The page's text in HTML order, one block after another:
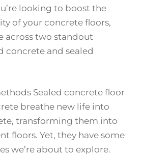
looking to boost the
of your concrete floors,
across two standout
concrete and sealed
Sealed concrete floor
breathe new life into
transforming them into
floors. Yet, they have some
we’re about to explore.